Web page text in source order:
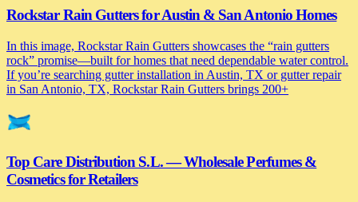
Rockstar Rain Gutters for Austin & San Antonio Homes
In this image, Rockstar Rain Gutters showcases the “rain gutters
rock” promise—built for homes that need dependable water control.
If you’re searching gutter installation in Austin, TX or gutter repair
in San Antonio, TX, Rockstar Rain Gutters brings 200+
Top Care Distribution S.L. — Wholesale Perfumes &
Cosmetics for Retailers